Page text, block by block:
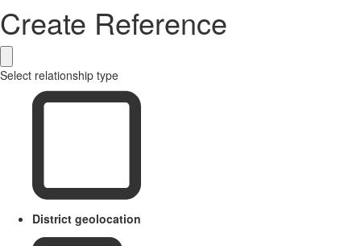
Create Reference
Select relationship type
District geolocation